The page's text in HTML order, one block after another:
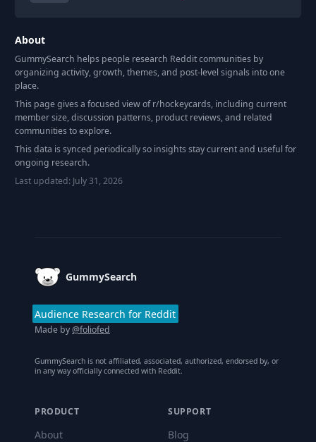
About
GummySearch helps people research Reddit communities by
organizing activity, growth, themes, and post-level signals into one
place.
This page gives a focused view of r/hockeycards, including current
member size, discussion patterns, product reviews, and related
communities to explore.
This data is synced periodically so insights stay current and useful for
ongoing research.
Last updated: July 31, 2026
GummySearch
Audience Research for Reddit
Made by@foliofed
GummySearch is not affiliated, associated, authorized, endorsed by, or
in any way officially connected with Reddit.
PRODUCT
About
SUPPORT
Blog